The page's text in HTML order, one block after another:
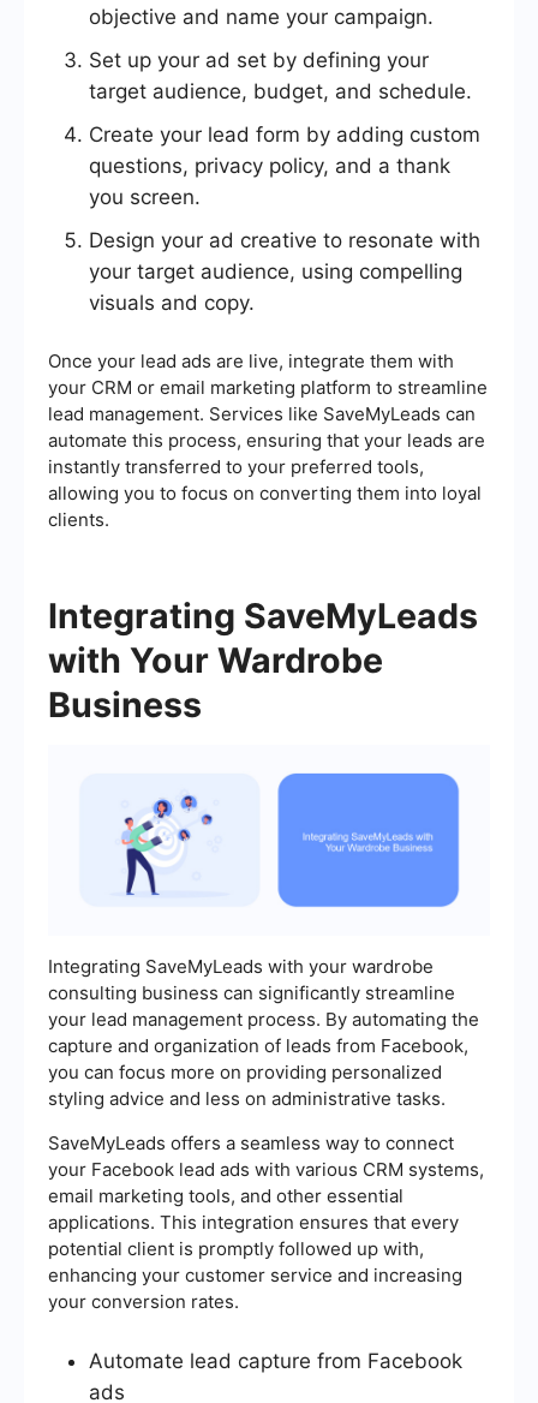
objective and name your campaign.
Set up your ad set by defining your
target audience, budget, and schedule.
Create your lead form by adding custom
questions, privacy policy, and a thank
you screen.
Design your ad creative to resonate with
your target audience, using compelling
visuals and copy.
Once your lead ads are live, integrate them with
your CRM or email marketing platform to streamline
lead management. Services like SaveMyLeads can
automate this process, ensuring that your leads are
instantly transferred to your preferred tools,
allowing you to focus on converting them into loyal
clients.
Integrating SaveMyLeads
with Your Wardrobe
Business
Integrating SaveMyLeads with your wardrobe
consulting business can significantly streamline
your lead management process. By automating the
capture and organization of leads from Facebook,
you can focus more on providing personalized
styling advice and less on administrative tasks.
SaveMyLeads offers a seamless way to connect
your Facebook lead ads with various CRM systems,
email marketing tools, and other essential
applications. This integration ensures that every
potential client is promptly followed up with,
enhancing your customer service and increasing
your conversion rates.
Automate lead capture from Facebook
ads